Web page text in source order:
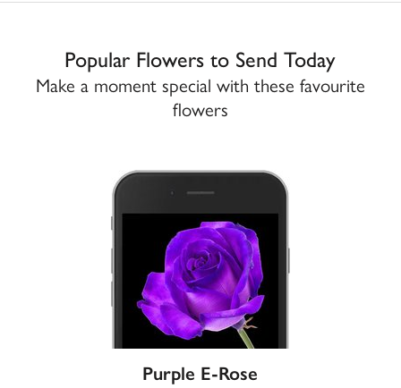
Popular Flowers to Send Today
Make a moment special with these favourite
flowers
Purple E-Rose